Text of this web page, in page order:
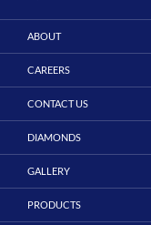
ABOUT
CAREERS
CONTACT US
DIAMONDS
GALLERY
PRODUCTS